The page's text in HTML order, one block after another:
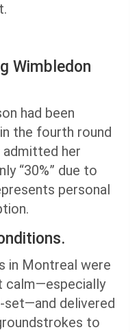
Wimbledon
had been
the fourth round
admitted her
“30%” due to
personal
in Montreal were
calm—especially
delivered
to